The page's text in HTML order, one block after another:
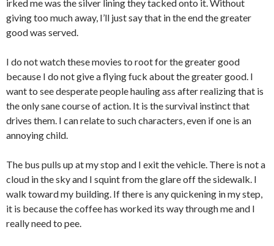
irked me was the silver lining they tacked onto it. Without
giving too much away, I’ll just say that in the end the greater
good was served.
I do not watch these movies to root for the greater good
because I do not give a flying fuck about the greater good. I
want to see desperate people hauling ass after realizing that is
the only sane course of action. It is the survival instinct that
drives them. I can relate to such characters, even if one is an
annoying child.
The bus pulls up at my stop and I exit the vehicle. There is not a
cloud in the sky and I squint from the glare off the sidewalk. I
walk toward my building. If there is any quickening in my step,
it is because the coffee has worked its way through me and I
really need to pee.